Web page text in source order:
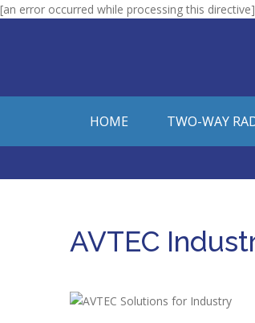
[an error occurred while processing this directive]
HOME TWO-WAY
AVTEC